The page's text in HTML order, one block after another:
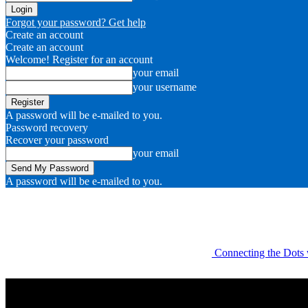
Forgot your password? Get help
Create an account
Create an account
Welcome! Register for an account
your email
your username
A password will be e-mailed to you.
Password recovery
Recover your password
your email
A password will be e-mailed to you.
Connecting the